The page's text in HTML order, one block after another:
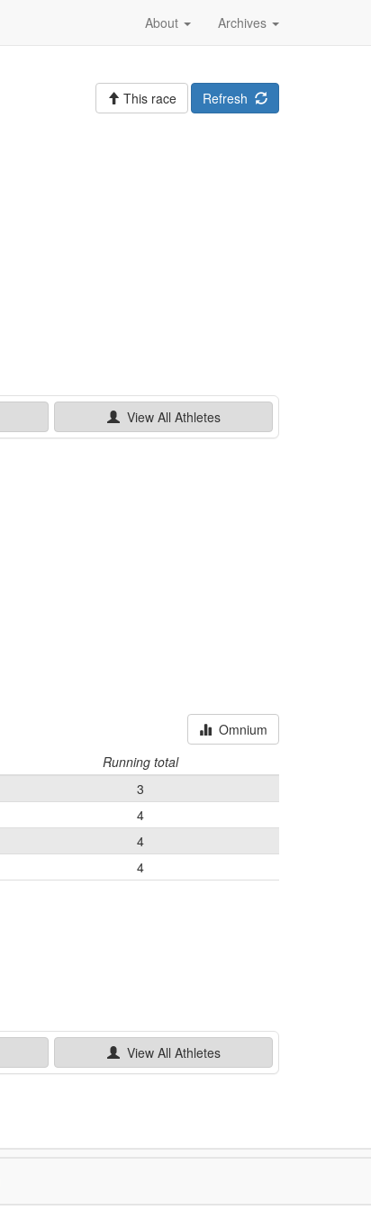
Archives
About
Refresh
This race
View All Athletes
Omnium
Running total
3
4
4
4
View All Athletes